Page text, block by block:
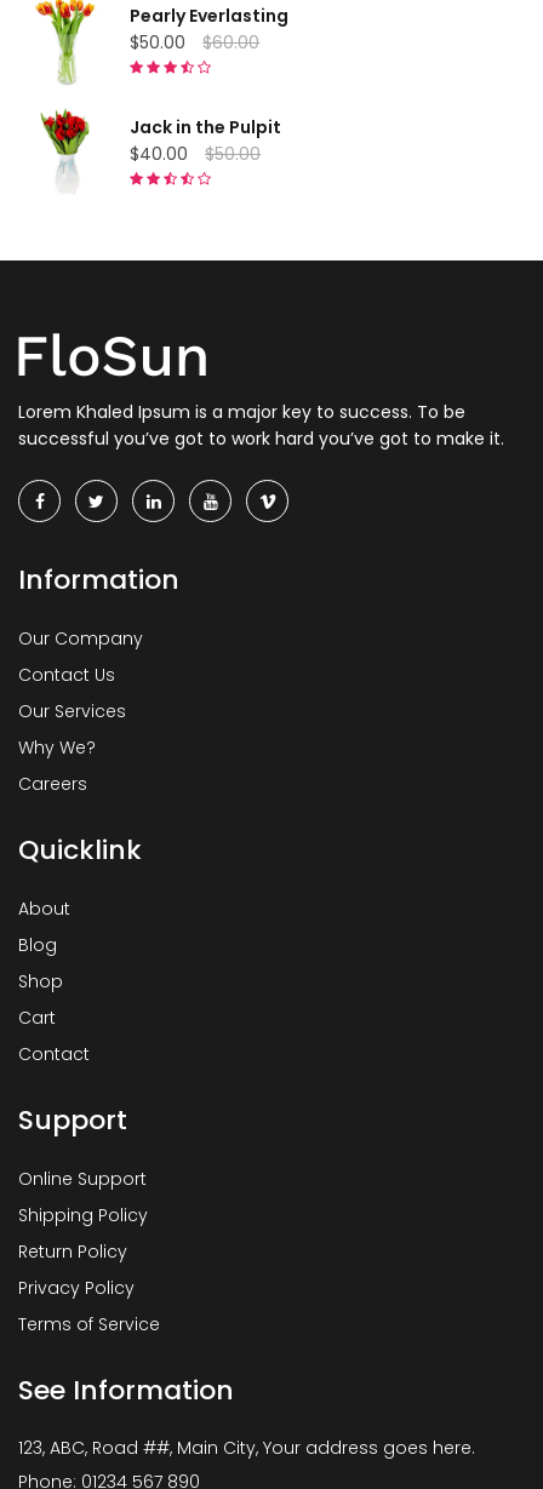
Pearly Everlasting
$50.00
$60.00
Jack in the Pulpit
$40.00
$50.00
Lorem Khaled Ipsum is a major key to success. To be
successful you’ve got to work hard you’ve got to make it.
Information
Our Company
Contact Us
Our Services
Why We?
Careers
Quicklink
About
Blog
Shop
Cart
Contact
Support
Online Support
Shipping Policy
Return Policy
Privacy Policy
Terms of Service
See Information
123, ABC, Road ##, Main City, Your address goes here.
Phone: 01234 567 890